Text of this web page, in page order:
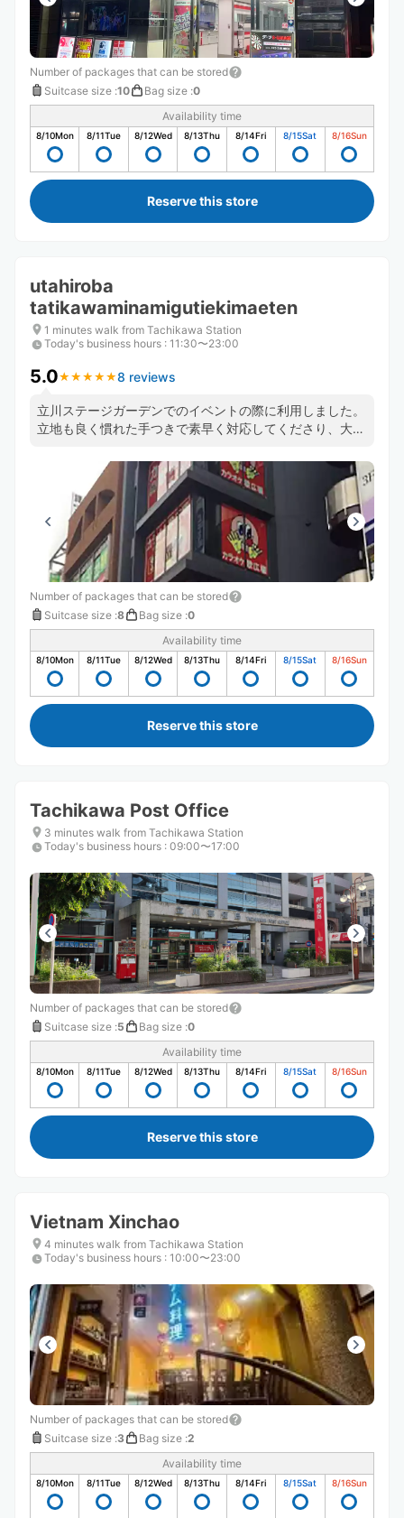
Number of packages that can be stored
Suitcase size :10 Bag size :0
Availability time
8/10Mon 8/11Tue 8/12Wed 8/13Thu 8/14Fri 8/15Sat 8/16Sun
Reserve this store
utahiroba
tatikawaminamigutiekimaeten
1 minutes walk from Tachikawa Station
Today's business hours : 11:30〜23:00
5.0★ ★ ★ ★ ★
★ ★ ★ ★ ★8 reviews
立川ステージガーデンでのイベントの際に利用しました。
立地も良く慣れた手つきで素早く対応してくださり、大助
たが快く対応してくださいました。
Number of packages that can be stored
Suitcase size :8 Bag size :0
Availability time
8/10Mon 8/11Tue 8/12Wed 8/13Thu 8/14Fri 8/15Sat 8/16Sun
Reserve this store
Tachikawa Post Office
3 minutes walk from Tachikawa Station
Today's business hours : 09:00〜17:00
Number of packages that can be stored
Suitcase size :5 Bag size :0
Availability time
8/10Mon 8/11Tue 8/12Wed 8/13Thu 8/14Fri 8/15Sat 8/16Sun
Reserve this store
Vietnam Xinchao
4 minutes walk from Tachikawa Station
Today's business hours : 10:00〜23:00
Number of packages that can be stored
Suitcase size :3 Bag size :2
Availability time
8/10Mon 8/11Tue 8/12Wed 8/13Thu 8/14Fri 8/15Sat 8/16Sun